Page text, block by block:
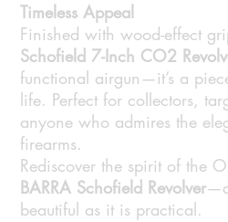
Timeless Appeal
Finished with wood-effect
Schofield 7-Inch CO2
functional airgun—it’s a
life. Perfect for collectors,
anyone who admires the
firearms.
Rediscover the spirit of the
BARRA Schofield Revolver
beautiful as it is practical.